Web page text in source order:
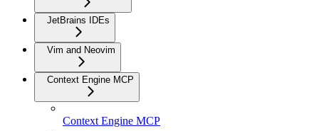
JetBrains IDEs
Vim and Neovim
Context Engine MCP
Context Engine MCP